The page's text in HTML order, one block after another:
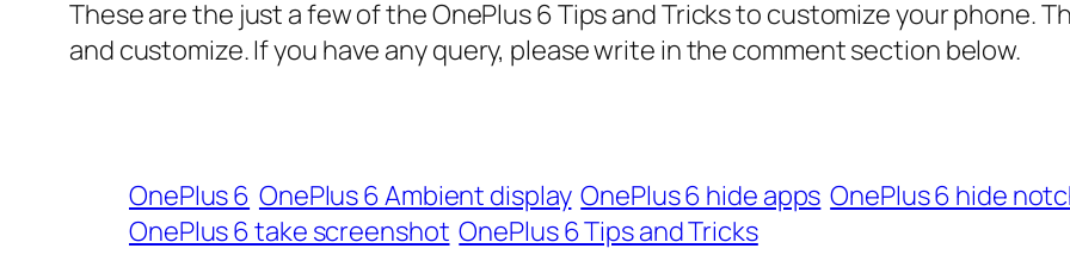
These are the just a few of the OnePlus 6 Tips and Tricks to customize your phone.
and customize. If you have any query, please write in the comment section below.
OnePlus 6 OnePlus 6 Ambient display OnePlus 6 hide apps OnePlus 6 hide
OnePlus 6 take screenshot OnePlus 6 Tips and Tricks